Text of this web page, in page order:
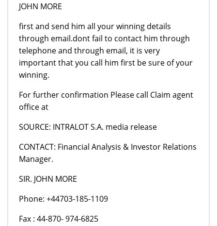
JOHN MORE
first and send him all your winning details
through email.dont fail to contact him through
telephone and through email, it is very
important that you call him first be sure of your
winning.
For further confirmation Please call Claim agent
office at
SOURCE: INTRALOT S.A. media release
CONTACT: Financial Analysis & Investor Relations
Manager.
SIR. JOHN MORE
Phone: +44703-185-1109
Fax : 44-870- 974-6825